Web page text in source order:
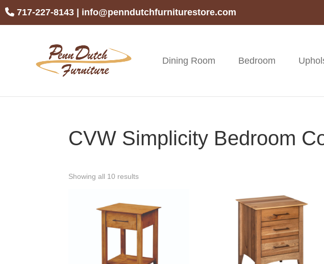
Skip
Skip
Skip717-227-8143 info@penndutchfurniturestore.com
Penn
Dutch
Handcrafted
Furniture
Dining Room Bedroom
CVW Simplicity Bedroom
Showing all 10 results